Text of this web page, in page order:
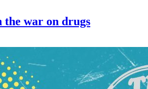
the war on drugs